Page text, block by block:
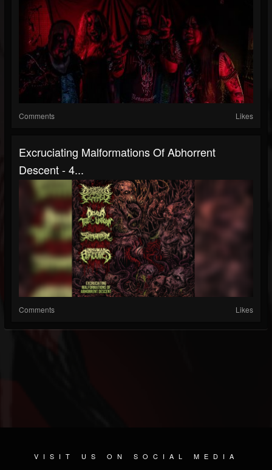
Comments Likes
Excruciating Malformations Of Abhorrent
Descent - 4...
Comments Likes
VISIT US ON SOCIAL MEDIA